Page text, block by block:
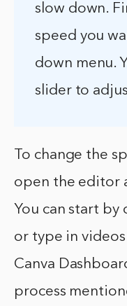
slow down.
speed you
down menu.
slider to
To change the
open the editor
You can start by
or type in
Canva
process